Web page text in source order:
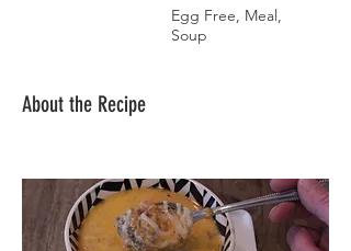
Egg Free, Meal,
Soup
About the Recipe